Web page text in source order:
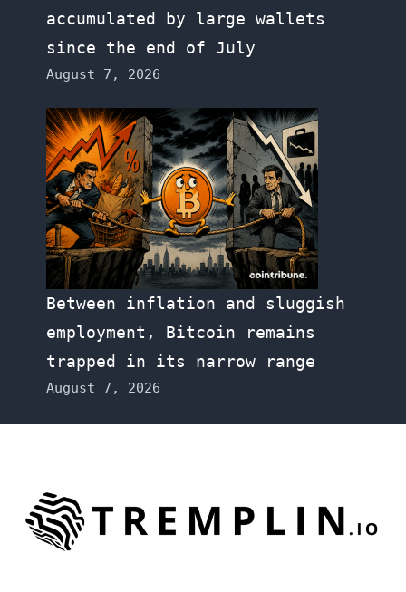
accumulated by large wallets
since the end of July
August 7, 2026
Between inflation and sluggish
employment, Bitcoin remains
trapped in its narrow range
August 7, 2026